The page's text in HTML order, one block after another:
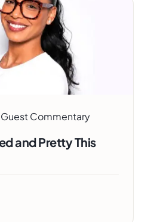
Guest Commentary
and Pretty This